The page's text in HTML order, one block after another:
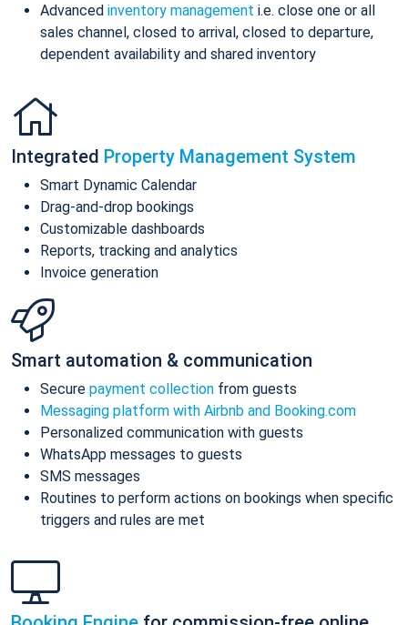
Advanced inventory management i.e. close one or all
sales channel, closed to arrival, closed to departure,
dependent availability and shared inventory
Integrated Property Management System
Smart Dynamic Calendar
Drag-and-drop bookings
Customizable dashboards
Reports, tracking and analytics
Invoice generation
Smart automation & communication
Secure payment collection from guests
Messaging platform with Airbnb and Booking.com
Personalized communication with guests
WhatsApp messages to guests
SMS messages
Routines to perform actions on bookings when specific
triggers and rules are met